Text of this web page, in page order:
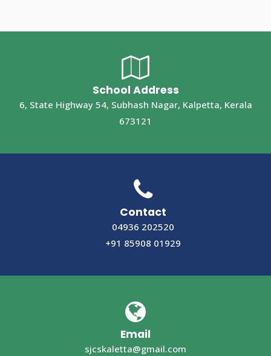
School Address
6, State Highway 54, Subhash Nagar, Kalpetta, Kerala
673121
Contact
04936 202520
+91 85908 01929
Email
sjcskaletta@gmail.com